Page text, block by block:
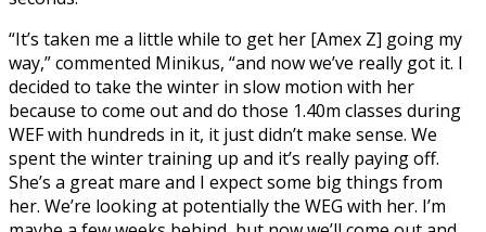
“It’s taken me a little while to get her [Amex Z] going my
way,” commented Minikus, “and now we’ve really got it. I
decided to take the winter in slow motion with her
because to come out and do those 1.40m classes during
WEF with hundreds in it, it just didn’t make sense. We
spent the winter training up and it’s really paying off.
She’s a great mare and I expect some big things from
her. We’re looking at potentially the WEG with her. I’m